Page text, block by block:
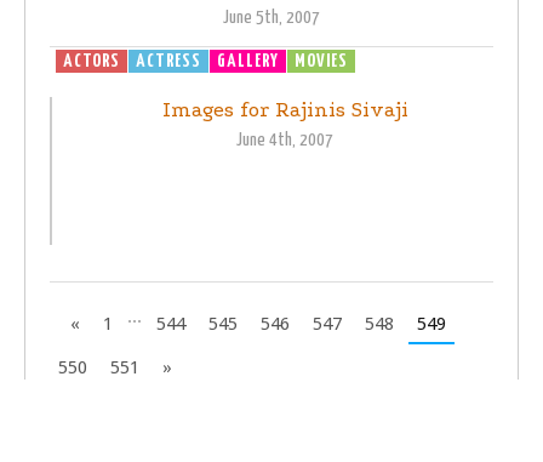
June 5th, 2007
ACTORS ACTRESS GALLERY MOVIES
Images for Rajinis Sivaji
June 4th, 2007
« 1 ... 544 545 546 547 548
549
550
551 »